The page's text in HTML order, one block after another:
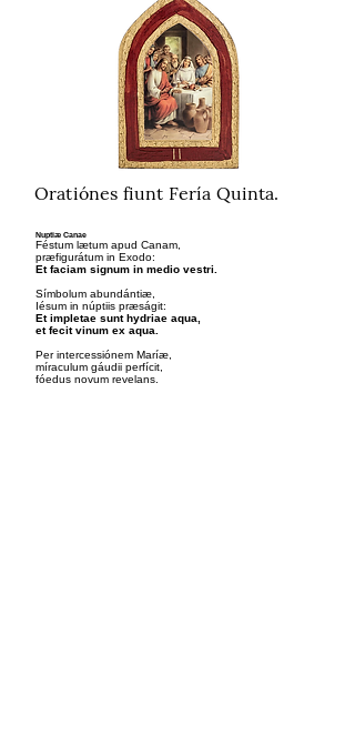
Oratiónes fiunt Fería Quinta.
Nuptiæ Canae
Féstum lætum apud Canam,
præfigurátum in Exodo:
Et faciam signum in medio vestri.
Símbolum abundántiæ,
Iésum in núptiis præságit:
Et impletae sunt hydriae aqua,
et fecit vinum ex aqua.
Per intercessiónem Maríæ,
míraculum gáudii perfícit,
fóedus novum revelans.